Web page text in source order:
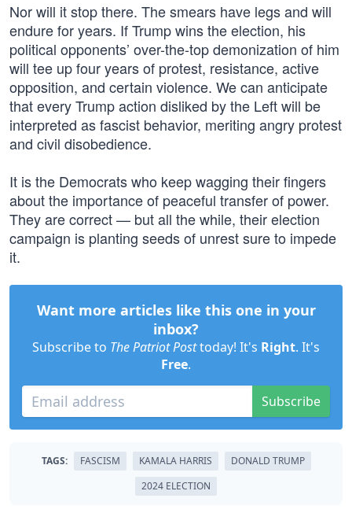
Nor will it stop there. The smears have legs and will
endure for years. If Trump wins the election, his
political opponents’ over-the-top demonization of him
will tee up four years of protest, resistance, active
opposition, and certain violence. We can anticipate
that every Trump action disliked by the Left will be
interpreted as fascist behavior, meriting angry protest
and civil disobedience.
It is the Democrats who keep wagging their fingers
about the importance of peaceful transfer of power.
They are correct — but all the while, their election
campaign is planting seeds of unrest sure to impede
it.
Want more articles like this one in your
inbox?
Subscribe to The Patriot Posttoday! It's Right. It's
Free.
Subscribe
TAGS: FASCISM KAMALA HARRIS
DONALD TRUMP
2024 ELECTION